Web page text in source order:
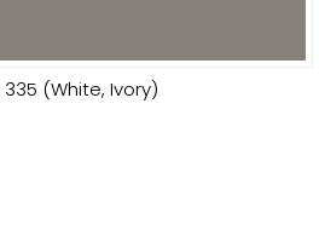
335 (White, Ivory)